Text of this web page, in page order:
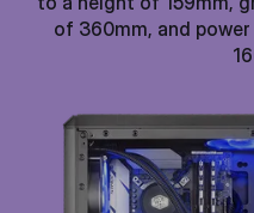
of 360mm, and